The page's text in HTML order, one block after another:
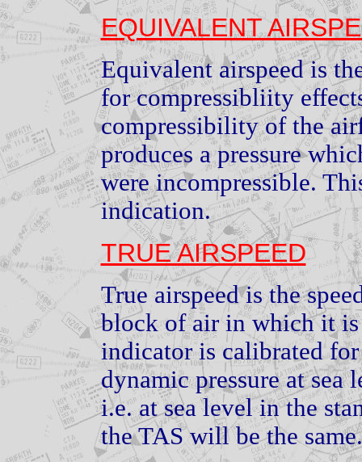
EQUIVALENT
Equivalent airspeed is
for compressibliity
compressibility of the
produces a pressure
were incompressible.
indication.
TRUE AIRSPEED
True airspeed is the
block of air in which it is
indicator is calibrated
dynamic pressure at sea
i.e. at sea level in the
the TAS will be the same.